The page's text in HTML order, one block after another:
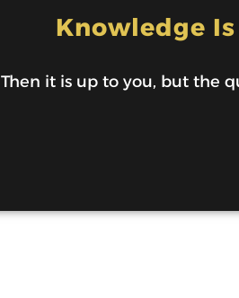
Knowledge
Then it is up to you, but the